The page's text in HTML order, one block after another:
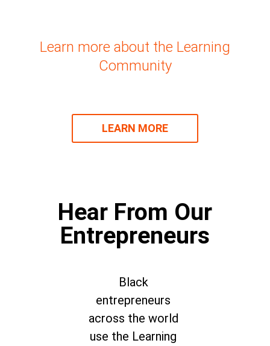
Learn more about the Learning
Community
LEARN MORE
Hear From Our
Entrepreneurs
Black
entrepreneurs
across the world
use the Learning